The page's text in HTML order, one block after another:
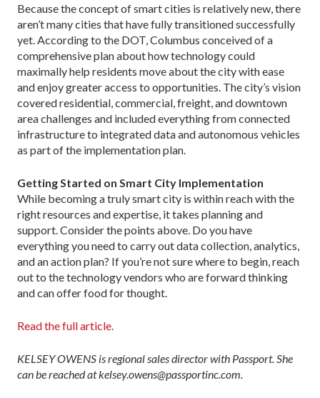
Because the concept of smart cities is relatively new, there
aren’t many cities that have fully transitioned successfully
yet. According to the DOT, Columbus conceived of a
comprehensive plan about how technology could
maximally help residents move about the city with ease
and enjoy greater access to opportunities. The city’s vision
covered residential, commercial, freight, and downtown
area challenges and included everything from connected
infrastruc­ture to integrated data and autonomous vehicles
as part of the implementation plan.
Getting Started on Smart City Implementation
While becoming a truly smart city is within reach with the
right resources and expertise, it takes planning and
support. Consider the points above. Do you have
everything you need to carry out data collection, analytics,
and an action plan? If you’re not sure where to begin, reach
out to the technology vendors who are forward thinking
and can offer food for thought.
Read the full article.
KELSEY OWENS is regional sales director with Passport. She
can be reached at kelsey.owens@passportinc.com.